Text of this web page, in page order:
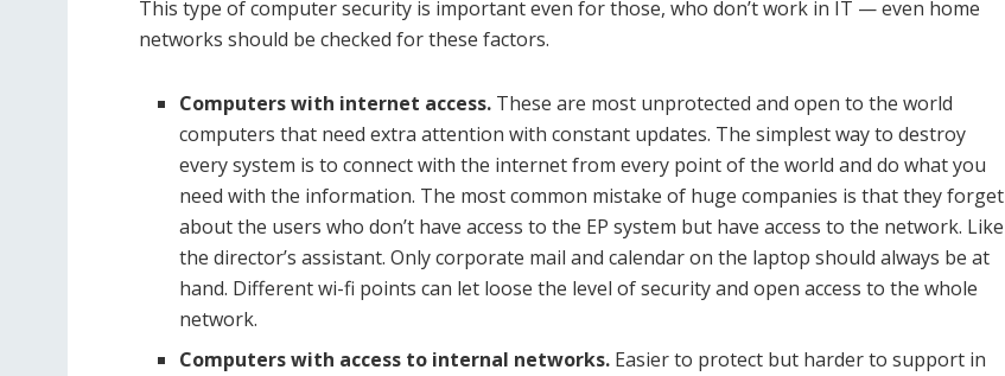
This type of computer security is important even for those, who don’t work in IT — even home
networks should be checked for these factors.
Computers with internet access. These are most unprotected and open to the world
computers that need extra attention with constant updates. The simplest way to destroy
every system is to connect with the internet from every point of the world and do what you
need with the information. The most common mistake of huge companies is that they forget
about the users who don’t have access to the EP system but have access to the network. Like
the director’s assistant. Only corporate mail and calendar on the laptop should always be at
hand. Different wi-fi points can let loose the level of security and open access to the whole
network.
Computers with access to internal networks. Easier to protect but harder to support in